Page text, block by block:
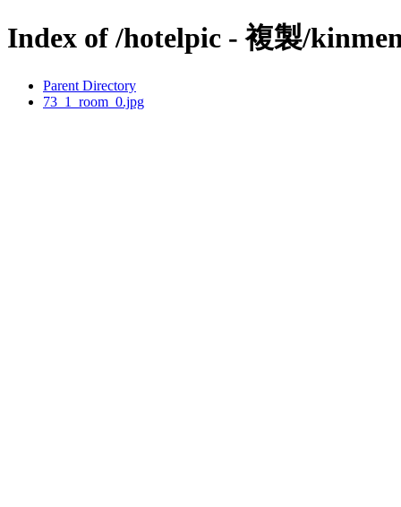
Index of /hotelpic - 複製/
Parent Directory
73_1_room_0.jpg